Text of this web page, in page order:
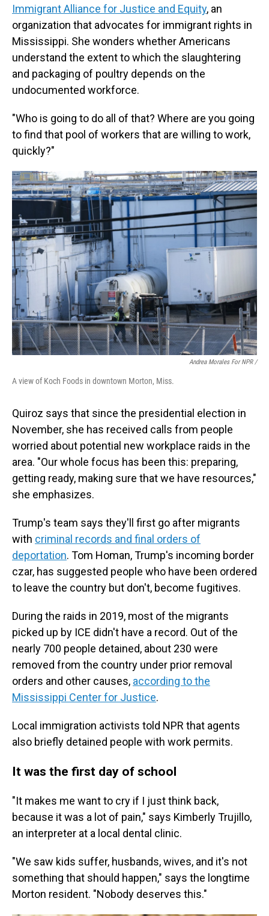
Immigrant Alliance for Justice and Equity, an
organization that advocates for immigrant rights in
Mississippi. She wonders whether Americans
understand the extent to which the slaughtering
and packaging of poultry depends on the
undocumented workforce.
"Who is going to do all of that? Where are you going
to find that pool of workers that are willing to work,
quickly?"
Andrea Morales For NPR /
A view of Koch Foods in downtown Morton, Miss.
Quiroz says that since the presidential election in
November, she has received calls from people
worried about potential new workplace raids in the
area. "Our whole focus has been this: preparing,
getting ready, making sure that we have resources,"
she emphasizes.
Trump's team says they'll first go after migrants
with criminal records and final orders of
deportation. Tom Homan, Trump's incoming border
czar, has suggested people who have been ordered
to leave the country but don't, become fugitives.
During the raids in 2019, most of the migrants
picked up by ICE didn't have a record. Out of the
nearly 700 people detained, about 230 were
removed from the country under prior removal
orders and other causes, according to the
Mississippi Center for Justice.
Local immigration activists told NPR that agents
also briefly detained people with work permits.
It was the first day of school
"It makes me want to cry if I just think back,
because it was a lot of pain," says Kimberly Trujillo,
an interpreter at a local dental clinic.
"We saw kids suffer, husbands, wives, and it's not
something that should happen," says the longtime
Morton resident. "Nobody deserves this."